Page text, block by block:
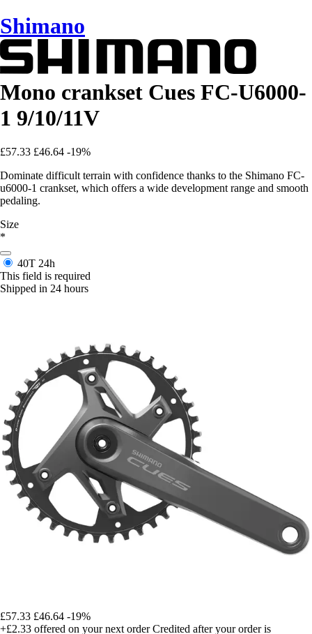
Shimano
Mono crankset Cues FC-U6000-
1 9/10/11V
£57.33 £46.64 -19%
Dominate difficult terrain with confidence thanks to the Shimano FC-
u6000-1 crankset, which offers a wide development range and smooth
pedaling.
Size
*
40T 24h
This field is required
Shipped in 24 hours
£57.33 £46.64 -19%
+£2.33 offered on your next order Credited after your order is